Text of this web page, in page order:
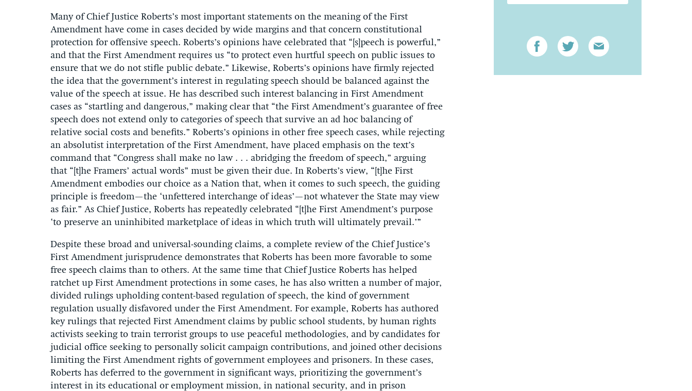
Many of Chief Justice Roberts’s most important statements on the meaning of the First
Amendment have come in cases decided by wide margins and that concern constitutional
protection for offensive speech. Roberts’s opinions have celebrated that “[s]peech is powerful,”
and that the First Amendment requires us “to protect even hurtful speech on public issues to
ensure that we do not stifle public debate.” Likewise, Roberts’s opinions have firmly rejected
the idea that the government’s interest in regulating speech should be balanced against the
value of the speech at issue. He has described such interest balancing in First Amendment
cases as “startling and dangerous,” making clear that “the First Amendment’s guarantee of free
speech does not extend only to categories of speech that survive an ad hoc balancing of
relative social costs and benefits.” Roberts’s opinions in other free speech cases, while rejecting
an absolutist interpretation of the First Amendment, have placed emphasis on the text’s
command that “Congress shall make no law . . . abridging the freedom of speech,” arguing
that “[t]he Framers’ actual words” must be given their due. In Roberts’s view, “[t]he First
Amendment embodies our choice as a Nation that, when it comes to such speech, the guiding
principle is freedom—the ‘unfettered interchange of ideas’—not whatever the State may view
as fair.” As Chief Justice, Roberts has repeatedly celebrated “[t]he First Amendment’s purpose
‘to preserve an uninhibited marketplace of ideas in which truth will ultimately prevail.’”
Despite these broad and universal-sounding claims, a complete review of the Chief Justice’s
First Amendment jurisprudence demonstrates that Roberts has been more favorable to some
free speech claims than to others. At the same time that Chief Justice Roberts has helped
ratchet up First Amendment protections in some cases, he has also written a number of major,
divided rulings upholding content-based regulation of speech, the kind of government
regulation usually disfavored under the First Amendment. For example, Roberts has authored
key rulings that rejected First Amendment claims by public school students, by human rights
activists seeking to train terrorist groups to use peaceful methodologies, and by candidates for
judicial office seeking to personally solicit campaign contributions, and joined other decisions
limiting the First Amendment rights of government employees and prisoners. In these cases,
Roberts has deferred to the government in significant ways, prioritizing the government’s
interest in its educational or employment mission, in national security, and in prison